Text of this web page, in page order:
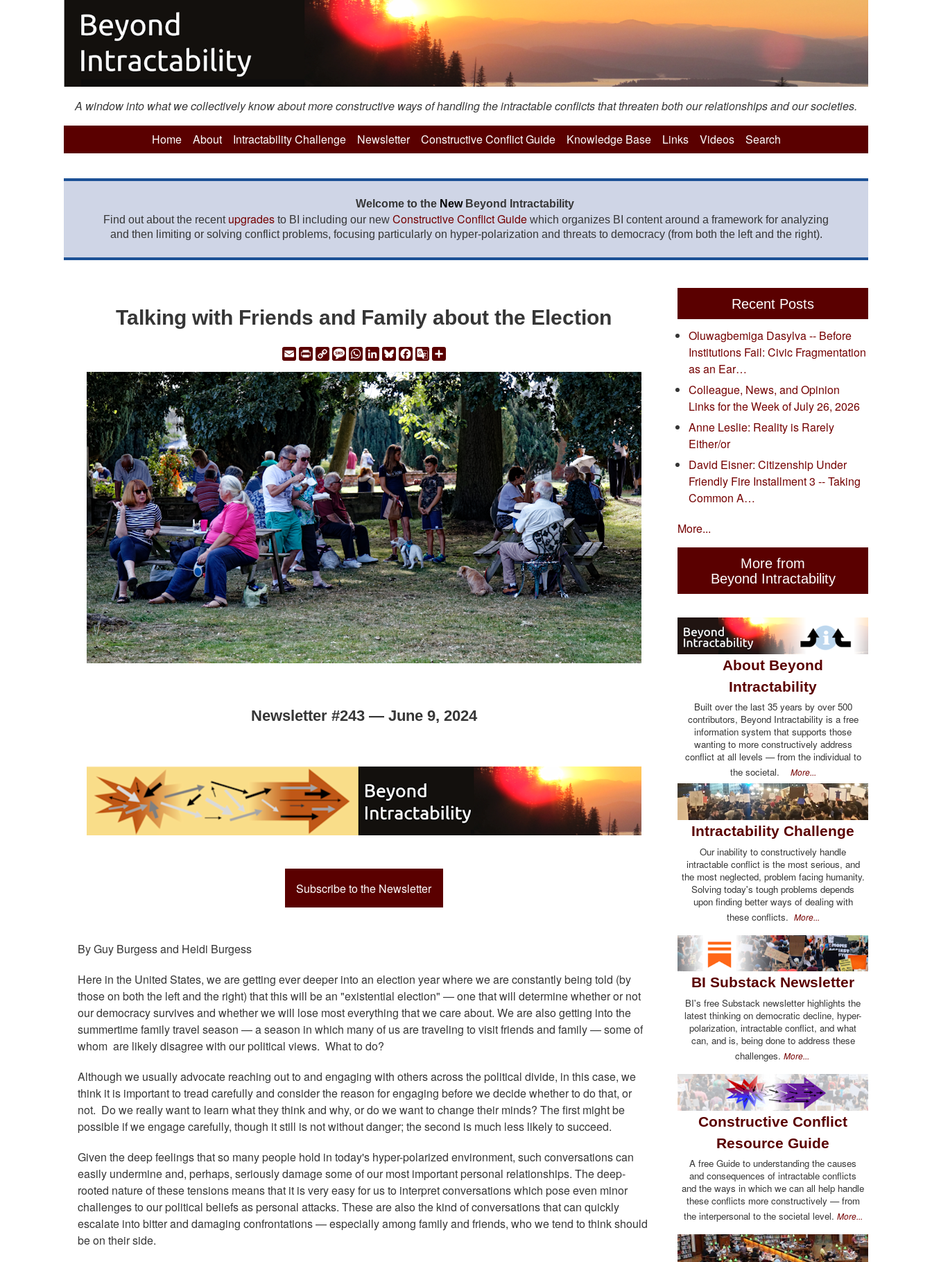
A window into what we collectively know about more constructive ways of handling the intractable conflicts that threaten both our relationships and our societies.
Home About Intractability Challenge Newsletter Constructive Conflict Guide Knowledge Base Links Videos Search
Welcome to the New Beyond Intractability
Find out about the recent upgrades to BI including our new Constructive Conflict Guide which organizes BI content around a framework for analyzing
and then limiting or solving conflict problems, focusing particularly on hyper-polarization and threats to democracy (from both the left and the right).
Talking with Friends and Family about the Election
EmailPrintCopy
Link
Message
WhatsApp
LinkedIn
Bluesky
Facebook
Google
Translate
Share
Newsletter #243 — June 9, 2024
Subscribe to the Newsletter
By Guy Burgess and Heidi Burgess
Here in the United States, we are getting ever deeper into an election year where we are constantly being told (by
those on both the left and the right) that this will be an "existential election" — one that will determine whether or not
our democracysurvives and whether we will lose most everything that we care about. We are also getting into the
summertime family travel season — a season in which many of us are traveling to visit friends and family — some of
whom are likely disagree with our political views. What to do?
Although we usually advocate reaching out to and engaging with others across the political divide, in this case, we
think it is important to tread carefully and consider the reason for engaging before we decide whether to do that, or
not. Do we really want to learn what they think and why, or do we want to change their minds? The first might be
possible if we engage carefully, though it still is not without danger; the second is much less likely to succeed.
Given the deep feelings that so many people hold in today's hyper-polarized environment, such conversations can
easily undermine and, perhaps, seriously damage some of our most important personal relationships. The deep-
rooted nature of these tensions means that it is very easy for us to interpret conversations which pose even minor
challenges to our political beliefs as personal attacks. These are also the kind of conversations that can quickly
escalate into bitter and damaging confrontations — especially among family and friends, who we tend to think should
be on their side.
Recent Posts
Oluwagbemiga Dasylva -- Before
Institutions Fail: Civic Fragmentation
as an Ear…
Colleague, News, and Opinion
Links for the Week of July 26, 2026
Anne Leslie: Reality is Rarely
Either/or
David Eisner: Citizenship Under
Friendly Fire Installment 3 -- Taking
Common A…
More...
More from
Beyond Intractability
About Beyond
Intractability
Built over the last 35 years by over 500
contributors, Beyond Intractability is a free
information system that supports those
wanting to more constructively address
conflict at all levels — from the individual to
the societal. More...
Intractability Challenge
Our inability to constructively handle
intractable conflict is the most serious, and
the most neglected, problem facing humanity.
Solving today's tough problems depends
upon finding better ways of dealing with
these conflicts. More...
BI Substack Newsletter
BI's free Substack newsletter highlights the
latest thinking on democratic decline, hyper-
polarization, intractable conflict, and what
can, and is, being done to address these
challenges. More...
Constructive Conflict
Resource Guide
A free Guide to understanding the causes
and consequences of intractable conflicts
and the ways in which we can all help handle
these conflicts more constructively — from
the interpersonal to the societal level. More...